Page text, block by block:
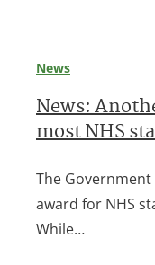
News
News:
most NHS
The Government
award for NHS
While…